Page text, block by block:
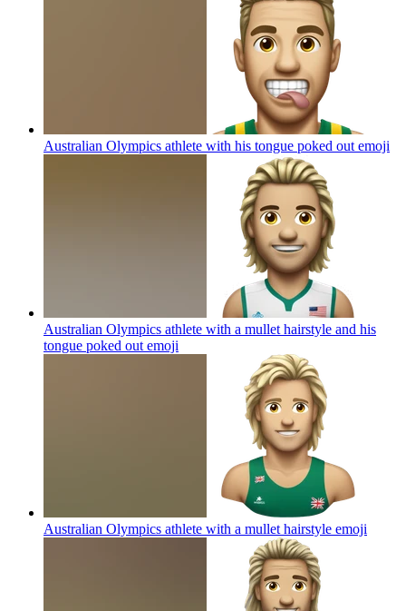
Australian Olympics athlete with his tongue poked out emoji
Australian Olympics athlete with a mullet hairstyle and his
tongue poked out emoji
Australian Olympics athlete with a mullet hairstyle emoji